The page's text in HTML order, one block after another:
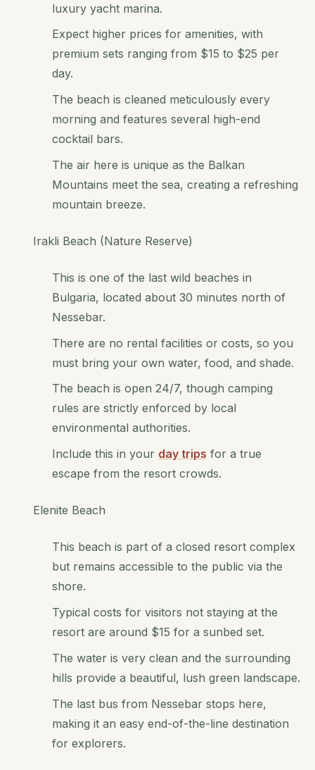
luxury yacht marina.
Expect higher prices for amenities, with
premium sets ranging from $15 to $25 per
day.
The beach is cleaned meticulously every
morning and features several high-end
cocktail bars.
The air here is unique as the Balkan
Mountains meet the sea, creating a refreshing
mountain breeze.
Irakli Beach (Nature Reserve)
This is one of the last wild beaches in
Bulgaria, located about 30 minutes north of
Nessebar.
There are no rental facilities or costs, so you
must bring your own water, food, and shade.
The beach is open 24/7, though camping
rules are strictly enforced by local
environmental authorities.
Include this in your day trips for a true
escape from the resort crowds.
Elenite Beach
This beach is part of a closed resort complex
but remains accessible to the public via the
shore.
Typical costs for visitors not staying at the
resort are around $15 for a sunbed set.
The water is very clean and the surrounding
hills provide a beautiful, lush green landscape.
The last bus from Nessebar stops here,
making it an easy end-of-the-line destination
for explorers.